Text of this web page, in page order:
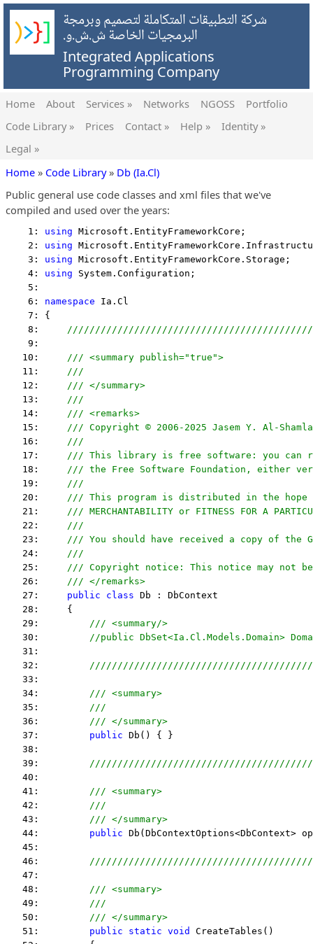
شركة التطبيقات المتكاملة لتصميم وبرمجة
البرمجيات الخاصة ش.ش.و.
Integrated Applications
Programming Company
Home About Services » Networks NGOSS
Portfolio
Code Library »
Prices Contact » Help »
Identity »
Legal »
Home » Code Library» Db (Ia.Cl)
Public general use code classes and xml files that we've
compiled and used over the years:
    1:
using Microsoft.EntityFrameworkCore;
    2:
using
    3:
using Microsoft.EntityFrameworkCore.Storage;
    4:
using System.Configuration;
    5:
    6:
namespace Ia.Cl
    7: {
    8:
    9:
   10:
/// <summary publish="true">
   11:
///
   12:
/// </summary>
   13:
///
   14:
/// <remarks>
   15:
/// Copyright © 2006-2025 Jasem Y. Al-
   16:
///
   17:
/// This library is free software: you can
   18:
/// the Free Software Foundation, either
   19:
///
   20:
/// This program is distributed in the hope
   21:
/// MERCHANTABILITY or FITNESS FOR A
   22:
///
   23:
/// You should have received a copy of the
   24:
///
   25:
/// Copyright notice: This notice may not
   26:
/// </remarks>
   27:
public class Db : DbContext
   28:     {
   29:
/// <summary/>
   30:
//public DbSet<Ia.Cl.Models.Domain>
   31:
   32:
   33:
   34:
/// <summary>
   35:
///
   36:
/// </summary>
   37:
public Db() { }
   38:
   39:
   40:
   41:
/// <summary>
   42:
///
   43:
/// </summary>
   44:
public
   45:
   46:
   47:
   48:
/// <summary>
   49:
///
   50:
/// </summary>
   51:
public static void
CreateTables()